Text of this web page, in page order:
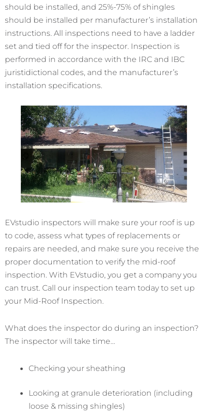
should be installed, and 25%-75% of shingles
should be installed per manufacturer’s installation
instructions. All inspections need to have a ladder
set and tied off for the inspector. Inspection is
performed in accordance with the IRC and IBC
juristidictional codes, and the manufacturer’s
installation specifications.
EVstudio inspectors will make sure your roof is up
to code, assess what types of replacements or
repairs are needed, and make sure you receive the
proper documentation to verify the mid-roof
inspection. With EVstudio, you get a company you
can trust. Call our inspection team today to set up
your Mid-Roof Inspection.
What does the inspector do during an inspection?
The inspector will take time…
Checking your sheathing
Looking at granule deterioration (including
loose & missing shingles)